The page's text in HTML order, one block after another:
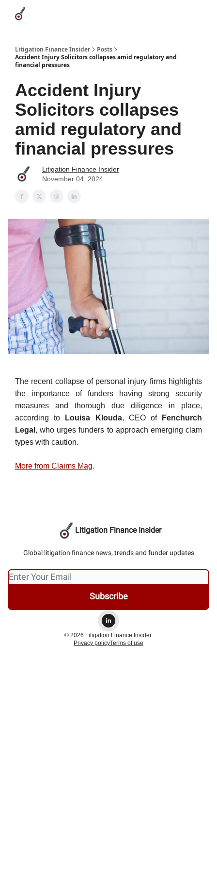
Litigation Finance Insider
Posts
Accident Injury Solicitors collapses amid regulatory and
financial pressures
Accident Injury
Solicitors collapses
amid regulatory and
financial pressures
Litigation Finance Insider
November 04, 2024
The recent collapse of personal injury firms highlights
the importance of funders having strong security
measures and thorough due diligence in place,
according to
Louisa Klouda, CEO of
Fenchurch
Legal , who urges funders to approach emerging clam
types with caution.
More from Claims Mag.
Litigation Finance Insider
Global litigation finance news, trends and funder updates
© 2026 Litigation Finance Insider.
Privacy policyTerms of use